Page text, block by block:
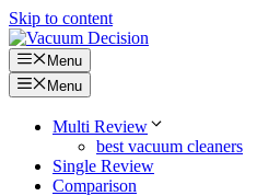
Skip to content
Menu
Menu
Multi Review
best vacuum cleaners
Single Review
Comparison